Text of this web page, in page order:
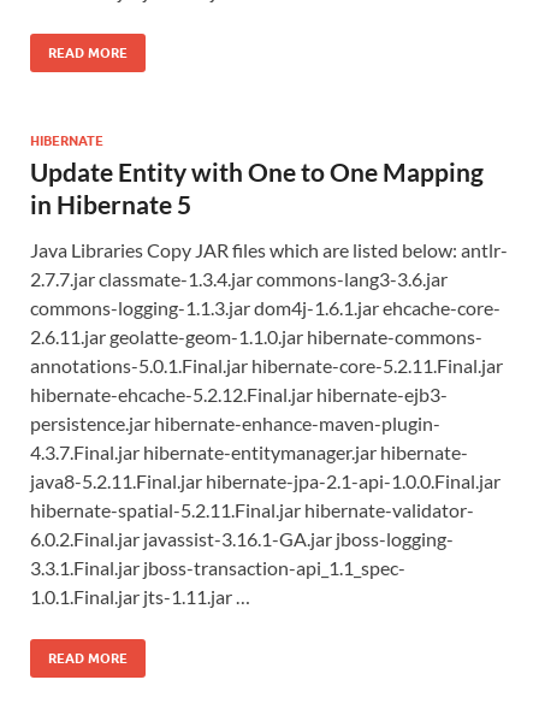
READ MORE
HIBERNATE
Update Entity with One to One Mapping
in Hibernate 5
Java Libraries Copy JAR files which are listed below: antlr-
2.7.7.jar classmate-1.3.4.jar commons-lang3-3.6.jar
commons-logging-1.1.3.jar dom4j-1.6.1.jar ehcache-core-
2.6.11.jar geolatte-geom-1.1.0.jar hibernate-commons-
annotations-5.0.1.Final.jar hibernate-core-5.2.11.Final.jar
hibernate-ehcache-5.2.12.Final.jar hibernate-ejb3-
persistence.jar hibernate-enhance-maven-plugin-
4.3.7.Final.jar hibernate-entitymanager.jar hibernate-
java8-5.2.11.Final.jar hibernate-jpa-2.1-api-1.0.0.Final.jar
hibernate-spatial-5.2.11.Final.jar hibernate-validator-
6.0.2.Final.jar javassist-3.16.1-GA.jar jboss-logging-
3.3.1.Final.jar jboss-transaction-api_1.1_spec-
1.0.1.Final.jar jts-1.11.jar …
READ MORE